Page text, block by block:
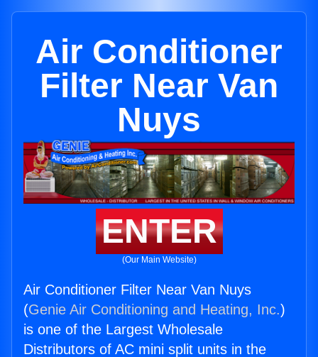
Air Conditioner
Filter Near Van
Nuys
ENTER
(Our Main Website)
Air Conditioner Filter Near Van Nuys
(Genie Air Conditioning and Heating, Inc.)
is one of the Largest Wholesale
Distributors of AC mini split units in the